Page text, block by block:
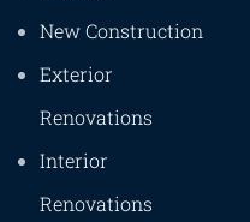
New Construction
Exterior
Renovations
Interior
Renovations